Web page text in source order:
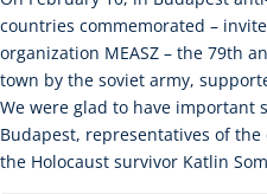
countries commemorated –
organization MEASZ – the 79th
town by the soviet army,
We were glad to have important
Budapest, representatives of
the Holocaust survivor Katlin